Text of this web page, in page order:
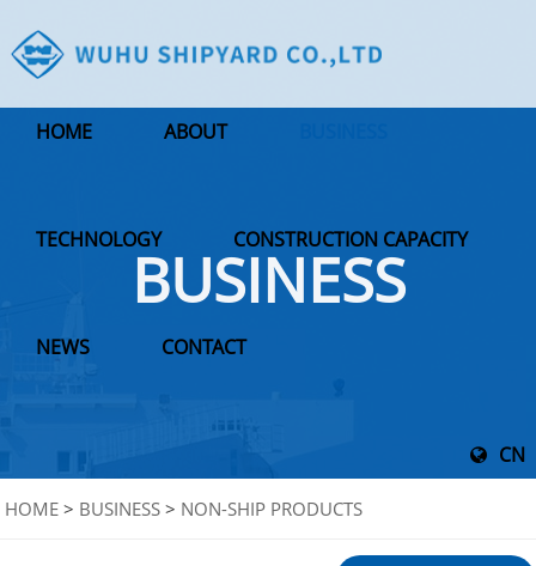
HOME ABOUT
TECHNOLOGY CONSTRUCTION CAPACITY
NEWS CONTACT
CN
BUSINESS
HOME > BUSINESS > NON-SHIP PRODUCTS